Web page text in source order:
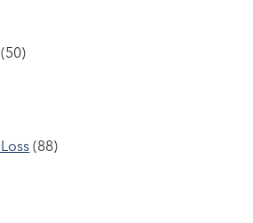
(50)
(88)